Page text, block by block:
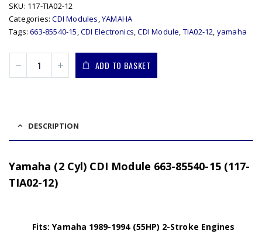
SKU: 117-TIA02-12
Categories:CDI Modules,YAMAHA
Tags:663-85540-15,CDI Electronics,CDI Module, TIA02-12, yamaha
ADD TO BASKET
DESCRIPTION
Yamaha (2 Cyl) CDI Module 663-85540-15 (117-
TIA02-12)
Fits: Yamaha 1989-1994 (55HP) 2-Stroke Engines